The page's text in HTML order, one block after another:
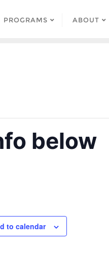
PROGRAMS ABOUT
below
to calendar